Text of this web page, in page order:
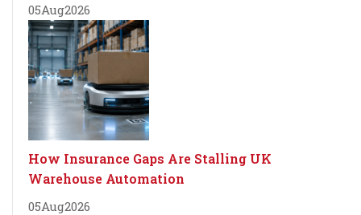
05Aug2026
How Insurance Gaps Are Stalling UK
Warehouse Automation
05Aug2026